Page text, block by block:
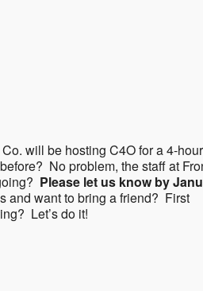
will be hosting C4O for a 4-hour
No problem, the staff at
Please let us know by
and want to bring a friend? First
Let’s do it!